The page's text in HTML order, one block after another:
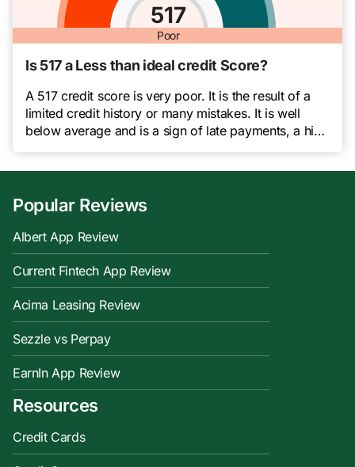
517
Poor
Is 517 a Less than ideal credit Score?
A 517 credit score is very poor. It is the result of a
limited credit history or many mistakes. It is well
below average and is a sign of late payments, a high
Resources
Credit Cards
Popular Reviews
Albert App Review
Current Fintech App Review
Acima Leasing Review
Sezzle vs Perpay
EarnIn App Review